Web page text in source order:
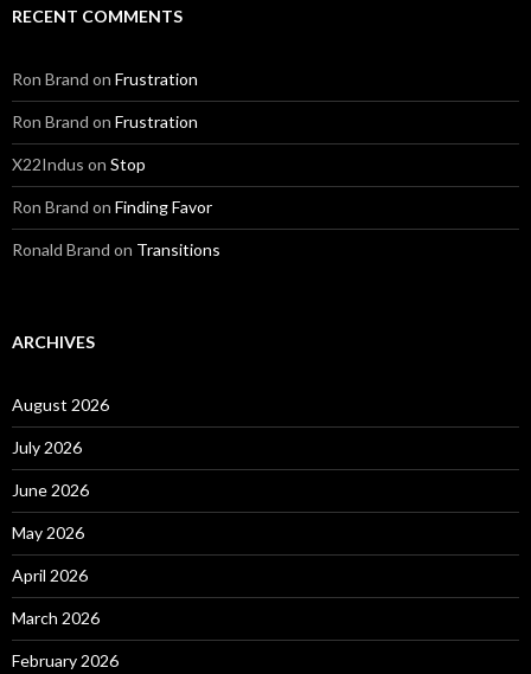
RECENT COMMENTS
Ron Brand on Frustration
Ron Brand on Frustration
X22Indus on Stop
Ron Brand on Finding Favor
Ronald Brand on Transitions
ARCHIVES
August 2026
July 2026
June 2026
May 2026
April 2026
March 2026
February 2026